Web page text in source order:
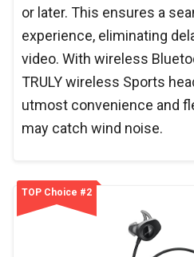
or later. This ensures a
experience, eliminating
video. With wireless
TRULY wireless Sports
utmost convenience and
may catch wind noise.
TOP Choice #2